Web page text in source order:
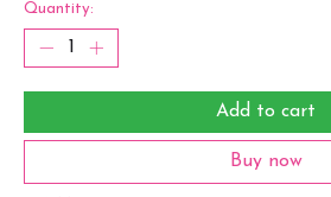
Quantity:
Add to cart
Buy now